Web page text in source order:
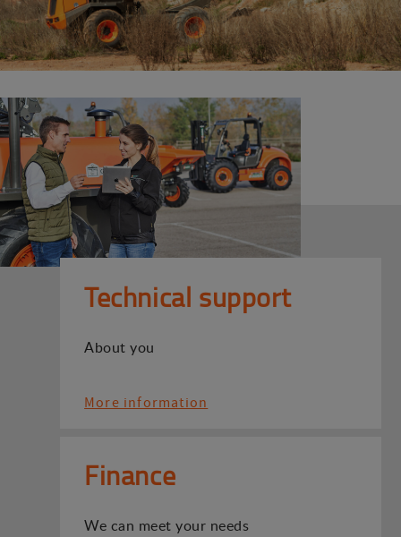
Technical support
About you
More information
Finance
We can meet your needs